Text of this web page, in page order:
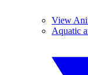
View
Aquatic